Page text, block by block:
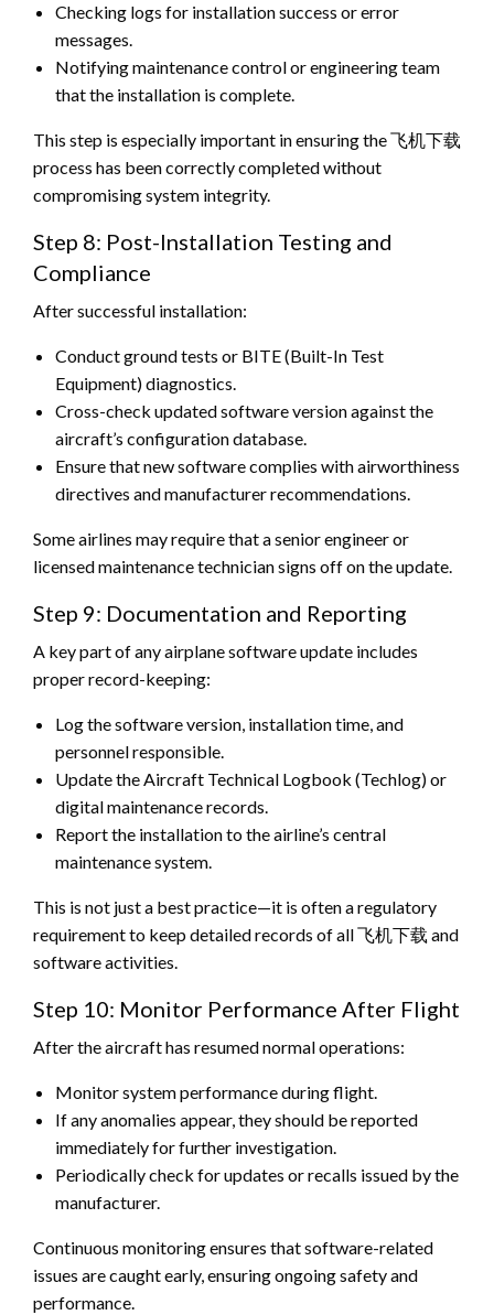
Checking logs for installation success or error
messages.
Notifying maintenance control or engineering team
that the installation is complete.
This step is especially important in ensuring the 飞机下载
process has been correctly completed without
compromising system integrity.
Step 8: Post-Installation Testing and
Compliance
After successful installation:
Conduct ground tests or BITE (Built-In Test
Equipment) diagnostics.
Cross-check updated software version against the
aircraft’s configuration database.
Ensure that new software complies with airworthiness
directives and manufacturer recommendations.
Some airlines may require that a senior engineer or
licensed maintenance technician signs off on the update.
Step 9: Documentation and Reporting
A key part of any airplane software update includes
proper record-keeping:
Log the software version, installation time, and
personnel responsible.
Update the Aircraft Technical Logbook (Techlog) or
digital maintenance records.
Report the installation to the airline’s central
maintenance system.
This is not just a best practice—it is often a regulatory
requirement to keep detailed records of all 飞机下载 and
software activities.
Step 10: Monitor Performance After Flight
After the aircraft has resumed normal operations:
Monitor system performance during flight.
If any anomalies appear, they should be reported
immediately for further investigation.
Periodically check for updates or recalls issued by the
manufacturer.
Continuous monitoring ensures that software-related
issues are caught early, ensuring ongoing safety and
performance.